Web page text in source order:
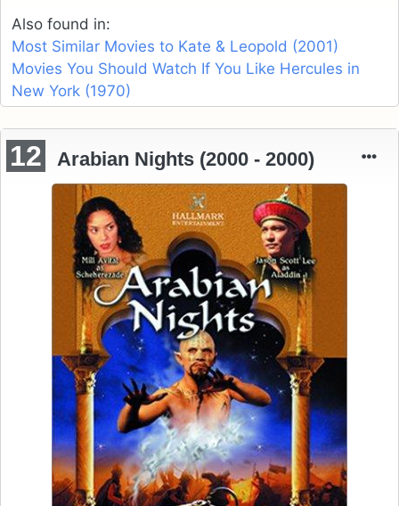
Also found in:
Most Similar Movies to Kate & Leopold (2001)
Movies You Should Watch If You Like Hercules in
New York (1970)
12 Arabian Nights (2000 - 2000)